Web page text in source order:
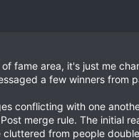
fame area, it's just me
a few winners from
conflicting with one
merge rule. The initial
from people